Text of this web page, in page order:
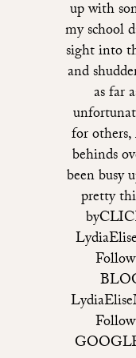
up with
my school
sight into
and
as far
for
behinds
been busy
pretty